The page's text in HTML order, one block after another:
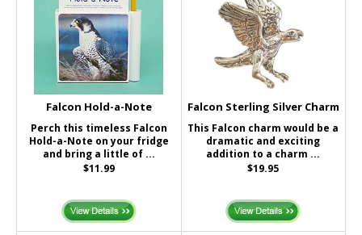
Falcon Hold-a-Note
Perch this timeless Falcon
Hold-a-Note on your fridge
and bring a little of ...
$11.99
Falcon Sterling Silver Charm
This Falcon charm would be a
dramatic and exciting
addition to a charm ...
$19.95